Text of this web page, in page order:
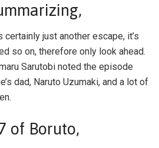
certainly just another escape, it’s
so on, therefore only look ahead.
Sarutobi noted the episode
dad, Naruto Uzumaki, and a lot of
of Boruto,